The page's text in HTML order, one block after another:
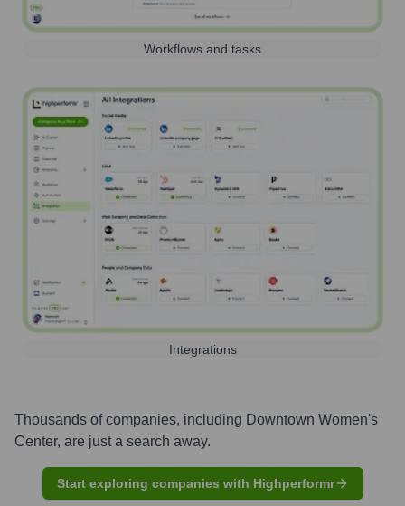
Workflows and tasks
Integrations
Thousands of companies, including Downtown Women's
Center, are just a search away.
Start exploring companies with Highperformr